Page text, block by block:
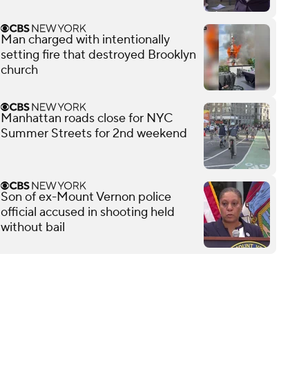
Man charged with intentionally
setting fire that destroyed Brooklyn
church
Manhattan roads close for NYC
Summer Streets for 2nd weekend
Son of ex-Mount Vernon police
official accused in shooting held
without bail